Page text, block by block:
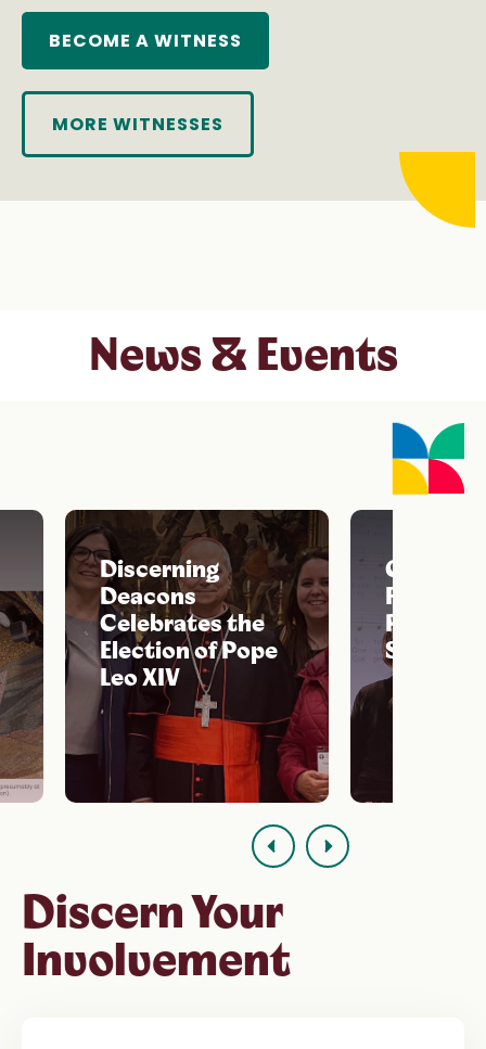
BECOME A WITNESS
MORE WITNESSES
News & Events
Discerning
Deacons
Celebrates the
Election of Pope
Leo XIV
Read Discerning
Deacons' statement
Feast of
Phoebe
Discern Your
Involvement